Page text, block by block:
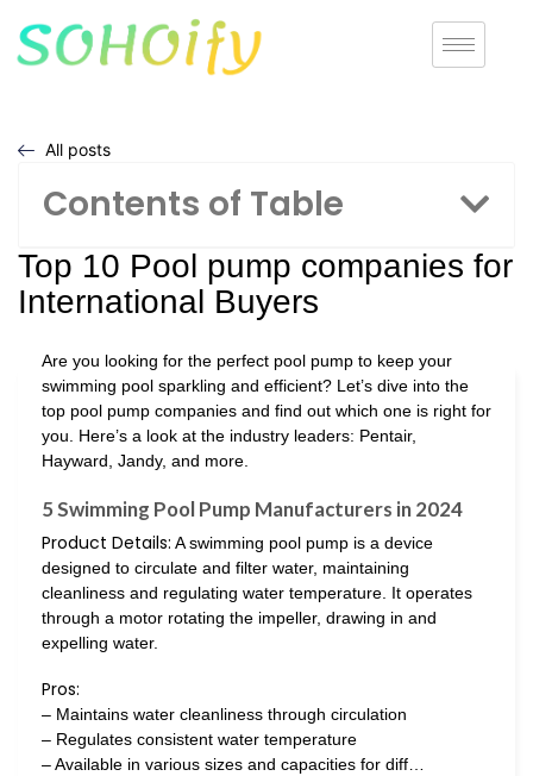
All posts
Contents of Table
Top 10 Pool pump companies for
International Buyers
Are you looking for the perfect pool pump to keep your
swimming pool sparkling and efficient? Let’s dive into the
top pool pump companies and find out which one is right for
you. Here’s a look at the industry leaders: Pentair,
Hayward, Jandy, and more.
5 Swimming Pool Pump Manufacturers in 2024
Product Details: A swimming pool pump is a device
designed to circulate and filter water, maintaining
cleanliness and regulating water temperature. It operates
through a motor rotating the impeller, drawing in and
expelling water.
Pros:
– Maintains water cleanliness through circulation
– Regulates consistent water temperature
– Available in various sizes and capacities for diff…